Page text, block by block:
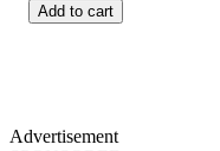
Add to cart
Advertisement